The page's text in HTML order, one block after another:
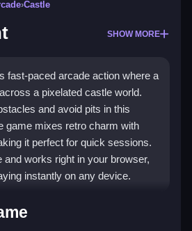
›Castle
SHOW MORE
fast-paced arcade action where a
a pixelated castle world.
and avoid pits in this
game mixes retro charm with
it perfect for quick sessions.
and works right in your browser,
instantly on any device.